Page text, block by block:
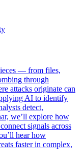
— from files,
through
attacks originate can
AI to identify
detect,
we’ll explore how
signals across
hear how
faster in complex,